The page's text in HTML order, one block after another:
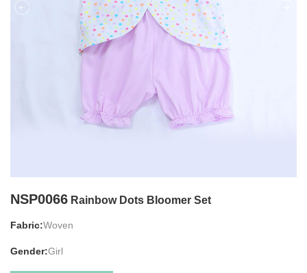
NSP0066 Rainbow Dots Bloomer Set
Fabric:Woven
Gender:Girl